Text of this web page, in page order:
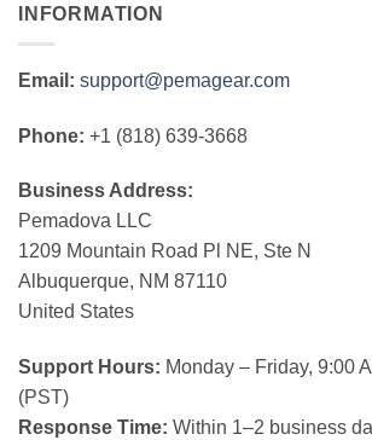
INFORMATION
Email: support@pemagear.com
Phone: +1 (818) 639-3668
Business Address:
Pemadova LLC
1209 Mountain Road Pl NE, Ste N
Albuquerque, NM 87110
United States
Support Hours: Monday – Friday, 9:00
(PST)
Response Time: Within 1–2 business